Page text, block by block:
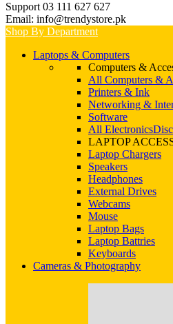
Support 03 111 627 627
Email: info@trendystore.pk
Shop By Department
Laptops & Computers
Computers &
All Computers &
Printers & Ink
Networking &
Software
All Electronics
LAPTOP
Laptop Chargers
Speakers
Headphones
External Drives
Webcams
Mouse
Laptop Bags
Laptop Battries
Keyboards
Cameras & Photography